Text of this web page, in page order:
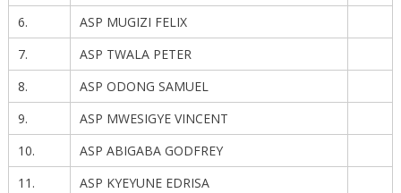
6.
ASP MUGIZI FELIX
7.
ASP TWALA PETER
8.
ASP ODONG SAMUEL
9.
ASP MWESIGYE VINCENT
10.
ASP ABIGABA GODFREY
11.
ASP KYEYUNE EDRISA